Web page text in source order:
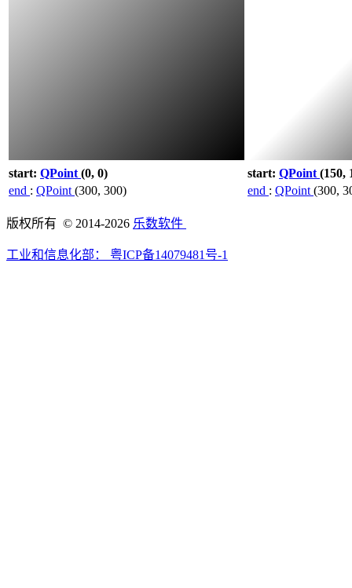
start: QPoint (0, 0) start: QPoint (150,
end : QPoint (300, 300) end : QPoint (300,
版权所有 © 2014-2026 乐数软件
工业和信息化部： 粤ICP备14079481号-1